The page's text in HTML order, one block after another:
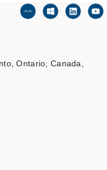
Ontario, Canada,